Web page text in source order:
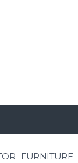
FURNITURE